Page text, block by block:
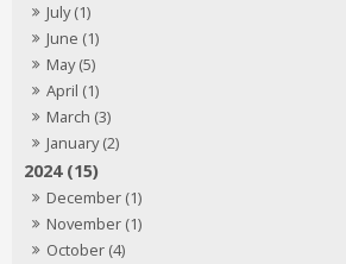
July (1)
June (1)
May (5)
April (1)
March (3)
January (2)
2024 (15)
December (1)
November (1)
October (4)